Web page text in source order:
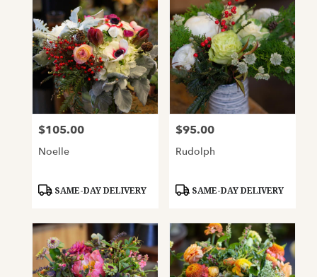
Oakland ,
CA
Price:
$105.00
Noelle
Product
SAME-DAY DELIVERY
Price:
$95.00
Rudolph
Product
SAME-DAY DELIVERY